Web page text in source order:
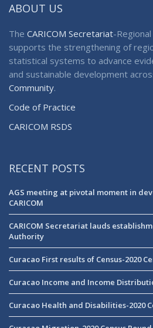
ABOUT US
The CARICOM Secretariat-
supports the strengthening of
statistical systems to advance
and sustainable development
Community.
Code of Practice
CARICOM RSDS
RECENT POSTS
AGS meeting at pivotal moment in
CARICOM
CARICOM Secretariat lauds
Authority
Curacao First results of Census-2020
Curacao Income and Income
Curacao Health and Disabilities-2020